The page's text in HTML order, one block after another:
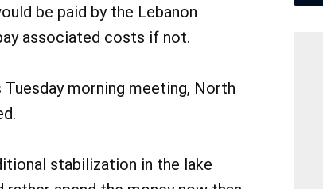
be paid by the Lebanon
associated costs if not.
morning meeting, North
stabilization in the lake